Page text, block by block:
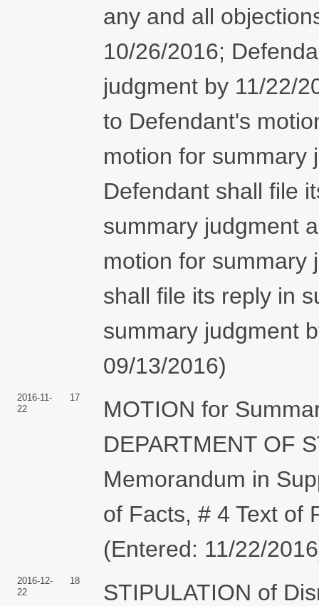
any and all
10/26/2016;
judgment by 11/22/
to Defendant's
motion for summary
Defendant shall file
summary judgment
motion for summary
shall file its reply in
summary judgment
09/13/2016)
2016-11-
22
17
MOTION for
DEPARTMENT OF
Memorandum in
of Facts, # 4 Text of
(Entered: 11/22/
2016-12-
22
18
STIPULATION of